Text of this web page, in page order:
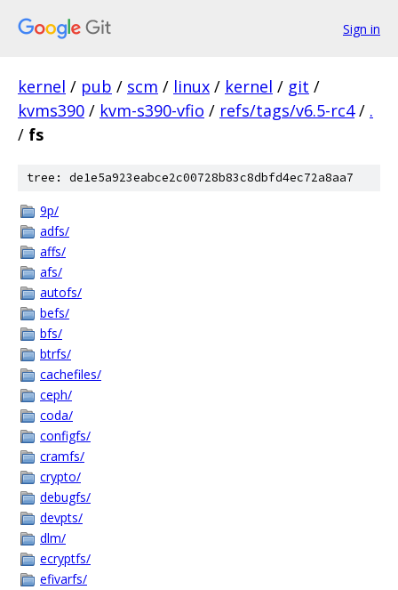
Sign in
kernel / pub / scm / linux / kernel / git /
kvms390 / kvm-s390-vfio / refs/tags/v6.5-rc4 / .
/ fs
tree: de1e5a923eabce2c00728b83c8dbfd4ec72a8aa7
9p/
adfs/
affs/
afs/
autofs/
befs/
bfs/
btrfs/
cachefiles/
ceph/
coda/
configfs/
cramfs/
crypto/
debugfs/
devpts/
dlm/
ecryptfs/
efivarfs/